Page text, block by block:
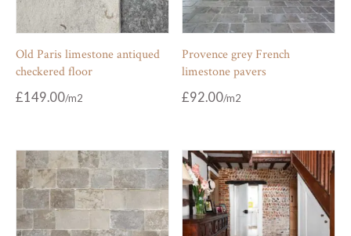
Old Paris limestone antiqued
checkered floor
£149.00
Provence grey French
limestone pavers
£92.00